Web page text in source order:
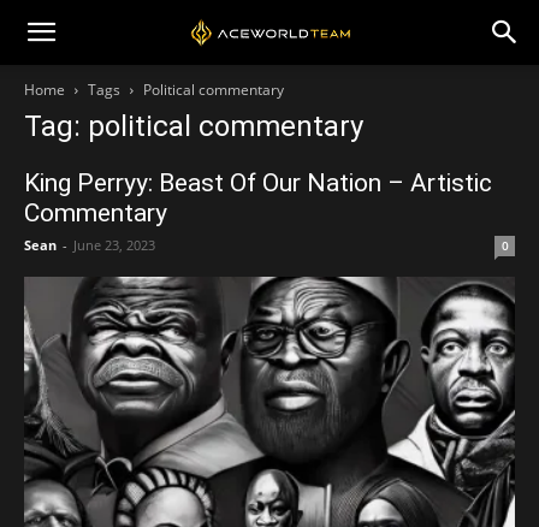
Home Tags Political commentary
Tag: political commentary
King Perryy: Beast Of Our Nation – Artistic
Commentary
Sean - June 23, 2023 0